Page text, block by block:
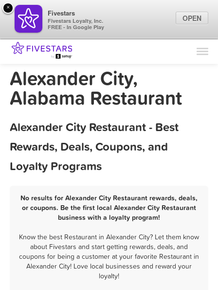
Find Locations
Alexander City,
Alabama Restaurant
Alexander City Restaurant - Best
Rewards, Deals, Coupons, and
Loyalty Programs
No results for Alexander City Restaurant rewards, deals,
or coupons. Be the first local Alexander City Restaurant
business with a loyalty program!
Know the best Restaurant in Alexander City? Let them know
about Fivestars and start getting rewards, deals, and
coupons for being a customer at your favorite Restaurant in
Alexander City! Love local businesses and reward your
loyalty!
×
Fivestars
Fivestars Loyalty, Inc.
FREE - In Google Play
OPEN